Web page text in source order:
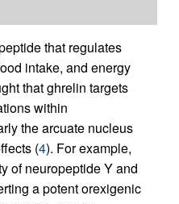
that regulates
intake, and energy
that ghrelin targets
within
the arcuate nucleus
(4). For example,
of neuropeptide Y and
a potent orexigenic